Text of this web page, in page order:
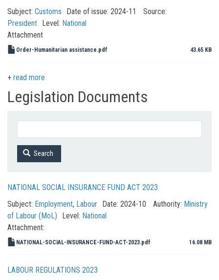
Subject: Customs Date of issue: 2024-11
Source:
President Level: National
Attachment
Order-Humanitarian assistance.pdf 43.65 KB
read more
Legislation Documents
Search
NATIONAL SOCIAL INSURANCE FUND ACT 2023
Subject: Employment, Labour Date: 2024-10 Authority: Ministry
of Labour (MoL)
Level: National
Attachment:
NATIONAL-SOCIAL-INSURANCE-FUND-ACT-2023.pdf 16.08 MB
LABOUR REGULATIONS 2023